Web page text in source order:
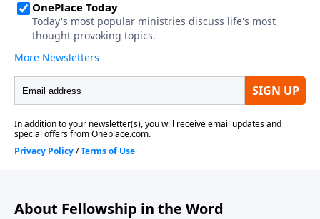
About Fellowship in the Word